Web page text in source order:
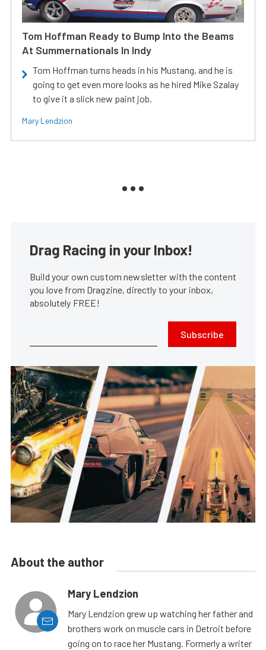
Tom Hoffman Ready to Bump Into the Beams
At Summernationals In Indy
Tom Hoffman turns heads in his Mustang, and he is
going to get even more looks as he hired Mike Szalay
to give it a slick new paint job.
Mary Lendzion
Drag Racing in your Inbox!
Build your own custom newsletter with the content
you love from Dragzine, directly to your inbox,
absolutely FREE!
Subscribe
About the author
Mary Lendzion
Mary Lendzion grew up watching her father and
brothers work on muscle cars in Detroit before
going on to race her Mustang. Formerly a writer